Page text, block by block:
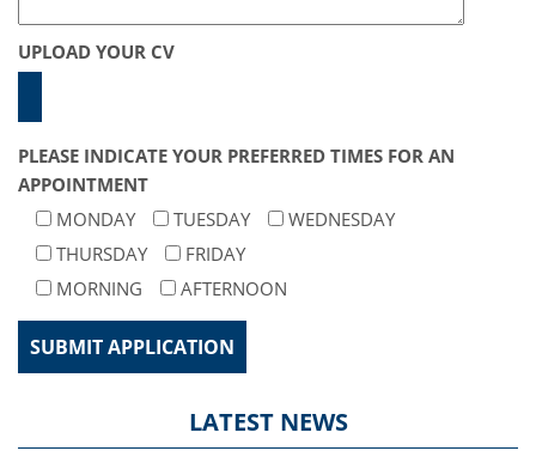
UPLOAD YOUR CV
PLEASE INDICATE YOUR PREFERRED TIMES FOR AN
APPOINTMENT
MONDAY
TUESDAY
WEDNESDAY
THURSDAY
FRIDAY
MORNING
AFTERNOON
LATEST NEWS